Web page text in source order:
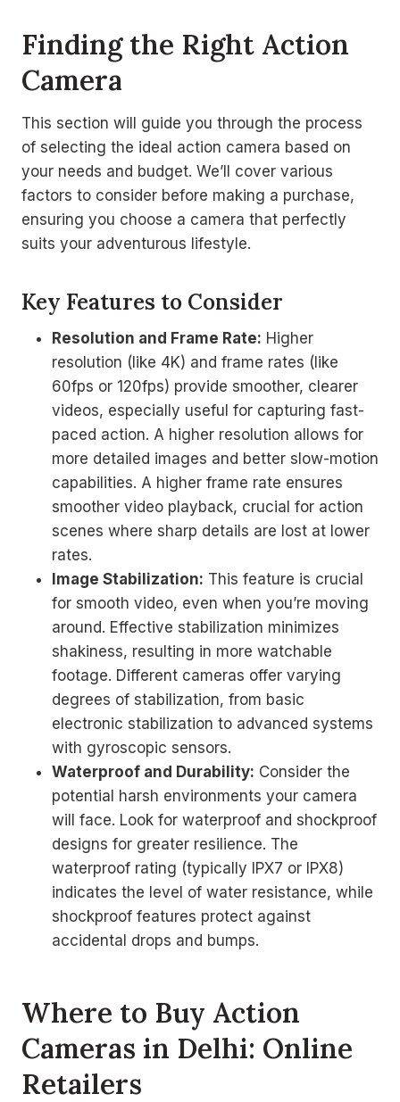
Finding the Right Action
Camera
This section will guide you through the process
of selecting the ideal action camera based on
your needs and budget. We’ll cover various
factors to consider before making a purchase,
ensuring you choose a camera that perfectly
suits your adventurous lifestyle.
Key Features to Consider
Resolution and Frame Rate: Higher
resolution (like 4K) and frame rates (like
60fps or 120fps) provide smoother, clearer
videos, especially useful for capturing fast-
paced action. A higher resolution allows for
more detailed images and better slow-motion
capabilities. A higher frame rate ensures
smoother video playback, crucial for action
scenes where sharp details are lost at lower
rates.
Image Stabilization: This feature is crucial
for smooth video, even when you’re moving
around. Effective stabilization minimizes
shakiness, resulting in more watchable
footage. Different cameras offer varying
degrees of stabilization, from basic
electronic stabilization to advanced systems
with gyroscopic sensors.
Waterproof and Durability: Consider the
potential harsh environments your camera
will face. Look for waterproof and shockproof
designs for greater resilience. The
waterproof rating (typically IPX7 or IPX8)
indicates the level of water resistance, while
shockproof features protect against
accidental drops and bumps.
Where to Buy Action
Cameras in Delhi: Online
Retailers